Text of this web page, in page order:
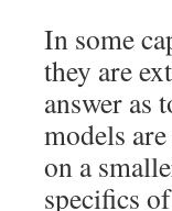
In some
they are
answer as
models
on a
specifics